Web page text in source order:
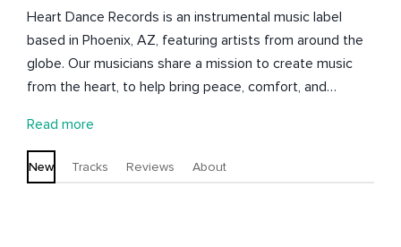
Heart Dance Records is an instrumental music label
based in Phoenix, AZ, featuring artists from around the
globe. Our musicians share a mission to create music
from the heart, to help bring peace, comfort, and
Read more
New Tracks Reviews About